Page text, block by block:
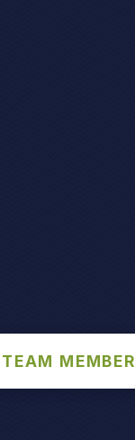
MEMBER